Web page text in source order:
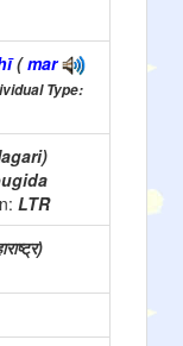
(mar
Type:
LTR